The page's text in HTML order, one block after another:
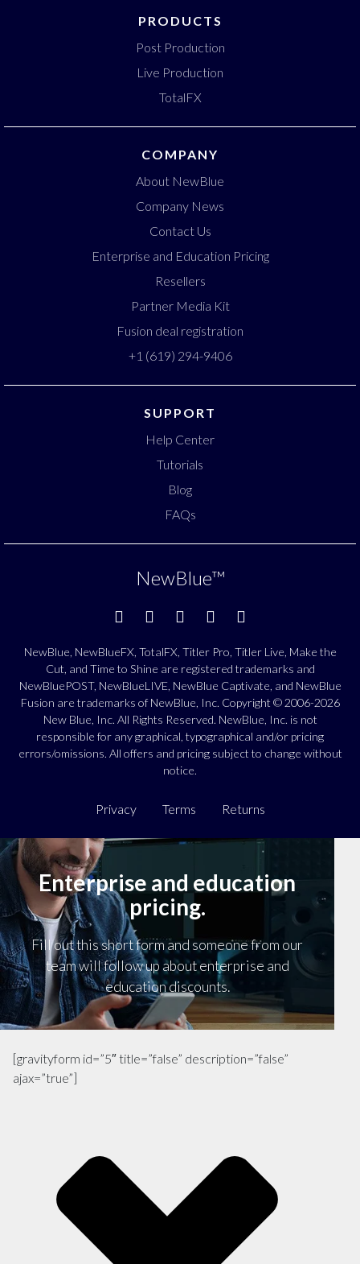
PRODUCTS
Post Production
Live Production
TotalFX
COMPANY
About NewBlue
Company News
Contact Us
Enterprise and Education Pricing
Resellers
Partner Media Kit
Fusion deal registration
+1 (619) 294-9406
SUPPORT
Help Center
Tutorials
Blog
FAQs
NewBlue™
NewBlue, NewBlueFX, TotalFX, Titler Pro, Titler Live, Make the
Cut, and Time to Shine are registered trademarks and
NewBluePOST, NewBlueLIVE, NewBlue Captivate, and NewBlue
Fusion are trademarks of NewBlue, Inc. Copyright © 2006-2026
New Blue, Inc. All Rights Reserved. NewBlue, Inc. is not
responsible for any graphical, typographical and/or pricing
errors/omissions. All offers and pricing subject to change without
notice.
Privacy Terms Returns
Enterprise and education
pricing.
Fill out this short form and someone from our
team will follow up about enterprise and
education discounts.
[gravityform id=”5″ title=”false” description=”false”
ajax=”true”]